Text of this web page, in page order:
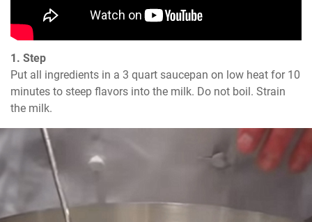
1. Step
Put all ingredients in a 3 quart saucepan on low heat for 10
minutes to steep flavors into the milk. Do not boil. Strain
the milk.